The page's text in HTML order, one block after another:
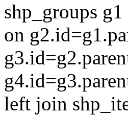
shp_groups
on
left join